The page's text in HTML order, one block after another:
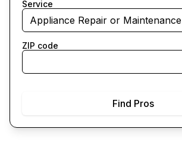
Service
Appliance Repair or Maintenance
ZIP code
Find Pros